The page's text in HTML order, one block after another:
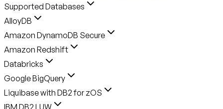
Supported Databases
AlloyDB
Amazon DynamoDB Secure
Amazon Redshift
Databricks
Google BigQuery
Liquibase with DB2 for zOS
IBM DB2 LUW